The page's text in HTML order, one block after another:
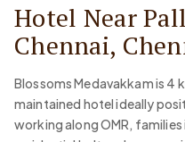
Hotel Near
Chennai,
Blossoms Medavakkam is 4
maintained hotel ideally
working along OMR,